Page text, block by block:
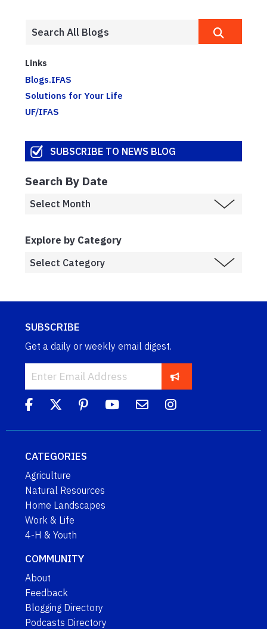
Links
Blogs.IFAS
Solutions for Your Life
UF/IFAS
SUBSCRIBE TO NEWS BLOG
Search By Date
Explore by Category
SUBSCRIBE
Get a daily or weekly email digest.
CATEGORIES
Agriculture
Natural Resources
Home Landscapes
Work & Life
4-H & Youth
COMMUNITY
About
Feedback
Blogging Directory
Podcasts Directory